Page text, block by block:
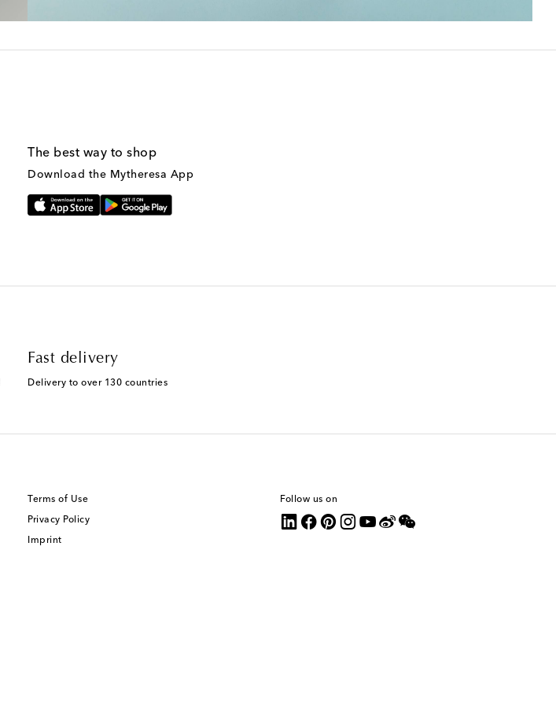
The best way to shop
Download the Mytheresa App
Fast delivery
Delivery to over 130 countries
Terms of Use
Privacy Policy
Imprint
Follow us on